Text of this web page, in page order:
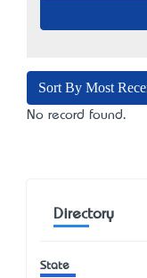
Sort By Most
No record found.
Directory
State